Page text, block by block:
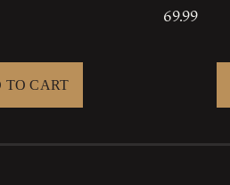
69.99